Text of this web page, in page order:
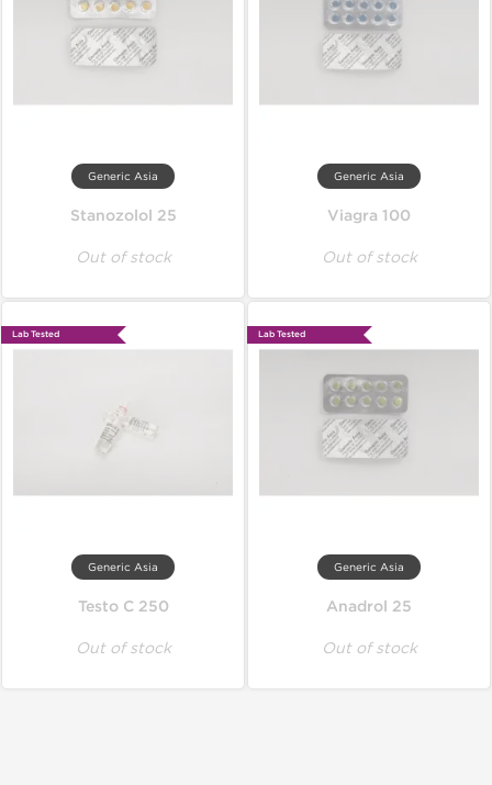
Generic Asia
Stanozolol 25
Out of stock
Generic Asia
Viagra 100
Out of stock
Lab Tested
Generic Asia
Testo C 250
Out of stock
Lab Tested
Generic Asia
Anadrol 25
Out of stock